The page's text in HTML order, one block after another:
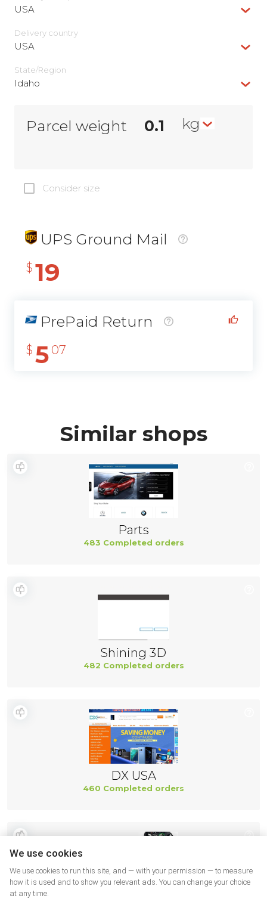
USA
Delivery сountry
USA
State/Region
Idaho
Parcel weight kg
Consider size
UPS Ground Mail
$ 19
PrePaid Return
$ 5 07
Similar shops
Parts
483 Completed orders
Shining 3D
482 Completed orders
DX USA
460 Completed orders
We use cookies
We use cookies to run this site, and — with your permission — to measure
how it is used and to show you relevant ads. You can change your choice
at any time.